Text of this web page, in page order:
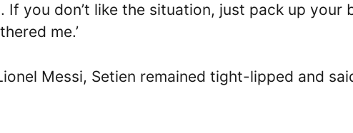
you don’t like the situation, just pack up your
me.’
Messi, Setien remained tight-lipped and